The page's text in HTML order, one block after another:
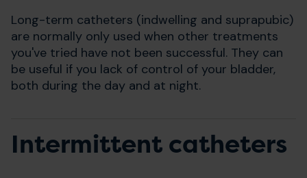
Long-term catheters (indwelling and suprapubic)
are normally only used when other treatments
you've tried have not been successful. They can
be useful if you lack of control of your bladder,
both during the day and at night.
Intermittent catheters